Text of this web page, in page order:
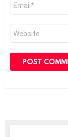
Website